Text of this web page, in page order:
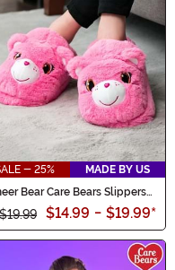
- 25%
MADE BY US
Bear Care Bears Slippers
$19.99 $14.99 - $19.99*